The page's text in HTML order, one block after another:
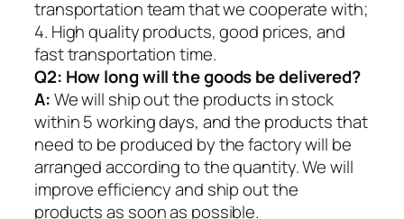
transportation team that we cooperate with;
4. High quality products, good prices, and
fast transportation time.
Q2: How long will the goods be delivered?
A:We will ship out the products in stock
within 5 working days, and the products that
need to be produced by the factory will be
arranged according to the quantity. We will
improve efficiency and ship out the
products as soon as possible.